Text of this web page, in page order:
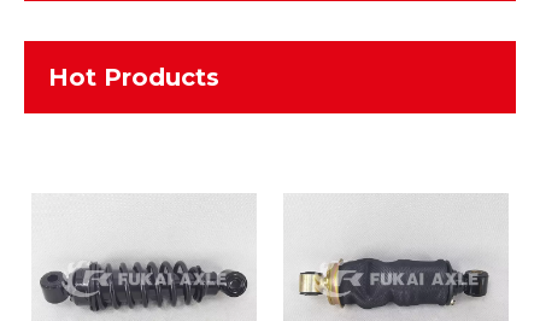
Hot Products